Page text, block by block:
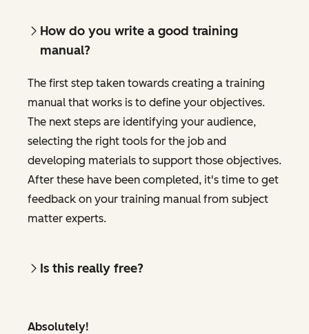
How do you write a good training
manual?
The first step taken towards creating a training
manual that works is to define your objectives.
The next steps are identifying your audience,
selecting the right tools for the job and
developing materials to support those objectives.
After these have been completed, it's time to get
feedback on your training manual from subject
matter experts.
Is this really free?
Absolutely!